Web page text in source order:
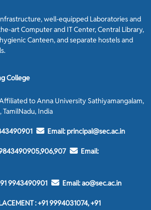
well-equipped Laboratories and
art Computer and IT Center, Central Library,
Canteen, and separate hostels and
College
to Anna University Sathiyamangalam,
India
Email: principal@sec.ac.in
Email:
9943490901 Email:ao@sec.ac.in
:+91 9994031074, +91